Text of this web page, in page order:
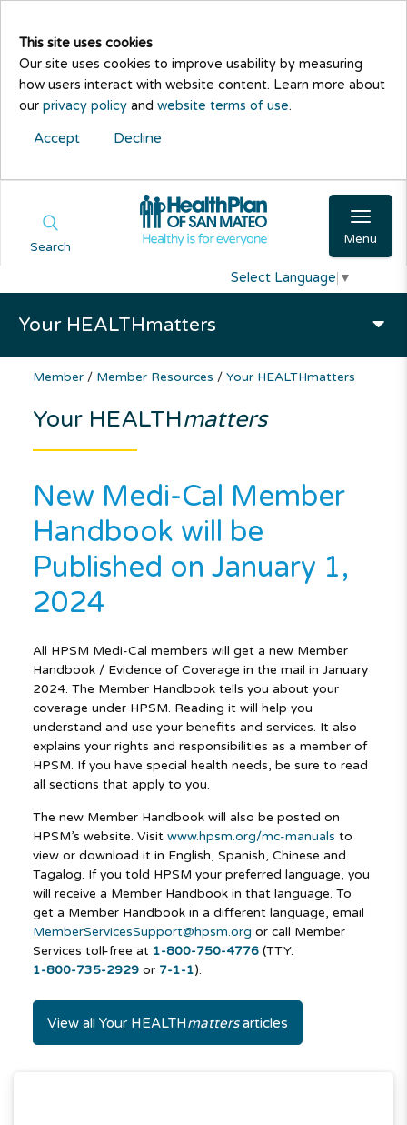
This site uses cookies
Our site uses cookies to improve usability by measuring
how users interact with website content. Learn more about
our privacy policy and website terms of use.
Accept Decline
Menu
Search
Select Language ▼
Your HEALTHmatters
Member / Member Resources / Your HEALTHmatters
Your HEALTHmatters
New Medi-Cal Member
Handbook will be
Published on January 1,
2024
All HPSM Medi-Cal members will get a new Member
Handbook / Evidence of Coverage in the mail in January
2024. The Member Handbook tells you about your
coverage under HPSM. Reading it will help you
understand and use your benefits and services. It also
explains your rights and responsibilities as a member of
HPSM. If you have special health needs, be sure to read
all sections that apply to you.
The new Member Handbook will also be posted on
HPSM’s website. Visit www.hpsm.org/mc-manuals to
view or download it in English, Spanish, Chinese and
Tagalog. If you told HPSM your preferred language, you
will receive a Member Handbook in that language. To
get a Member Handbook in a different language, email
MemberServicesSupport@hpsm.org or call Member
Services toll-free at 1-800-750-4776(TTY:
1-800-735-2929or 7-1-1).
View all Your HEALTHmattersarticles